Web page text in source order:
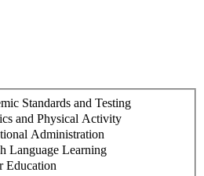
Standards and Testing
and Physical Activity
Administration
Language Learning
Education